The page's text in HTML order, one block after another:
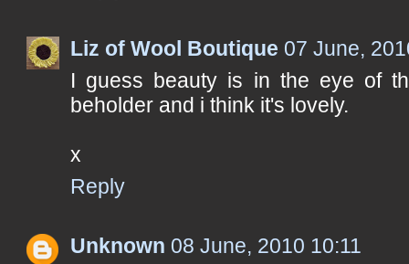
Liz of Wool Boutique 07 June,
I guess beauty is in the eye of
beholder and i think it's lovely.
x
Reply
Unknown 08 June, 2010 10:11